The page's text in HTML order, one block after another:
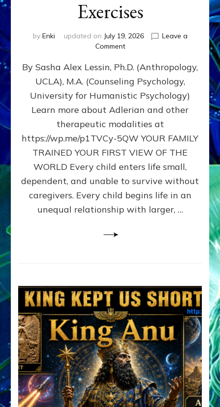
Exercises
by Enki updated on July 19, 2026
Leave a
Commenton
DOES
BIRTH
AS
FIRST,
MIDDLE,
LAST
BORN
IN
FAMILY
PATTERN
YOUR
PRESENT
PERCEPTION?
By Sasha Alex Lessin, Ph.D. (Anthropology,
UCLA), M.A. (Counseling Psychology,
University for Humanistic Psychology)
Learn more about Adlerian and other
therapeutic modalities at
https://wp.me/p1TVCy-5QW YOUR FAMILY
TRAINED YOUR FIRST VIEW OF THE
WORLD Every child enters life small,
dependent, and unable to survive without
caregivers. Every child begins life in an
unequal relationship with larger, …